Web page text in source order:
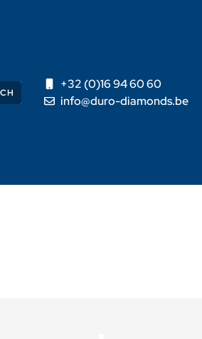
+32 (0)16 94 60 60
info@duro-diamonds.be